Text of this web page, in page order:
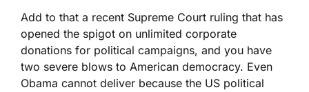
Add to that a recent Supreme Court ruling that has
opened the spigot on unlimited corporate
donations for political campaigns, and you have
two severe blows to American democracy. Even
Obama cannot deliver because the US political